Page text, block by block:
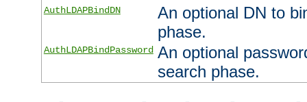
AuthLDAPBindDN
An optional DN to
phase.
AuthLDAPBindPassword An optional
search phase.